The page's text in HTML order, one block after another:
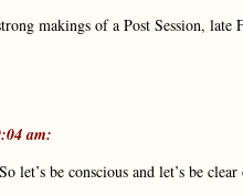
makings of a Post Session,
am:
let’s be conscious and let’s be